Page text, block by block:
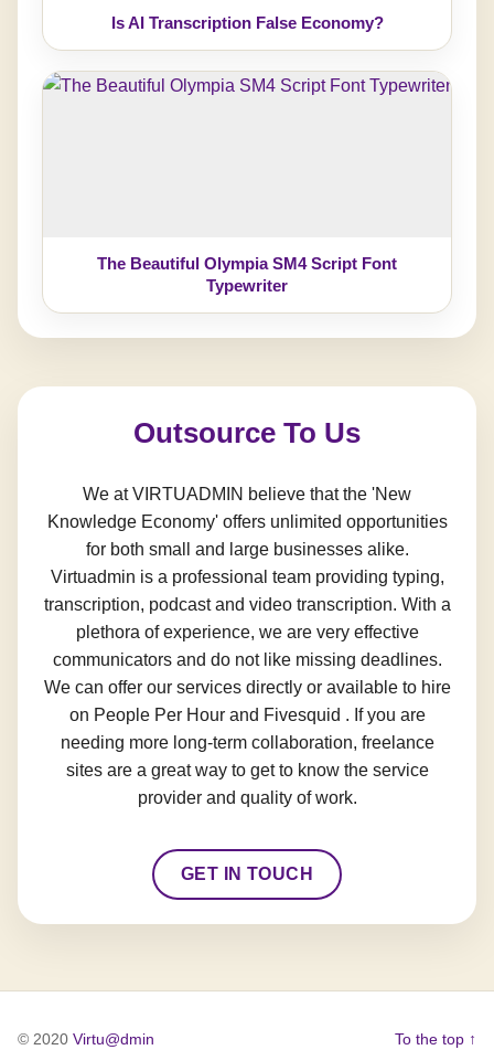
Is AI Transcription False Economy?
The Beautiful Olympia SM4 Script Font
Typewriter
Outsource To Us
We at VIRTUADMIN believe that the 'New
Knowledge Economy' offers unlimited opportunities
for both small and large businesses alike.
Virtuadmin is a professional team providing typing,
transcription, podcast and video transcription. With a
plethora of experience, we are very effective
communicators and do not like missing deadlines.
We can offer our services directly or available to hire
on People Per Hour and Fivesquid . If you are
needing more long-term collaboration, freelance
sites are a great way to get to know the service
provider and quality of work.
GET IN TOUCH
© 2020 Virtu@dmin To the top ↑